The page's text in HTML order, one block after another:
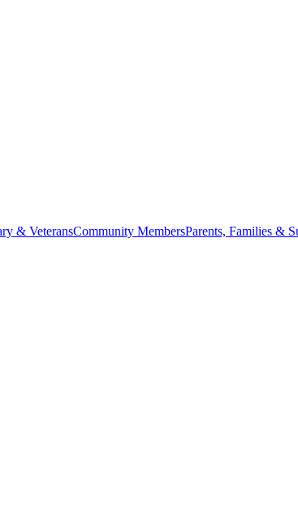
& VeteransCommunity MembersParents, Families &